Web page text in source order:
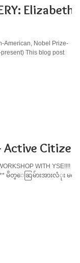
Elizabeth
American, Nobel Prize-
This blog post
Citizen
WITH YSE!!!!
ၤ